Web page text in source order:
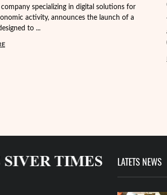
company specializing in digital solutions for
activity, announces the launch of a
to ...
LATETS NEWS